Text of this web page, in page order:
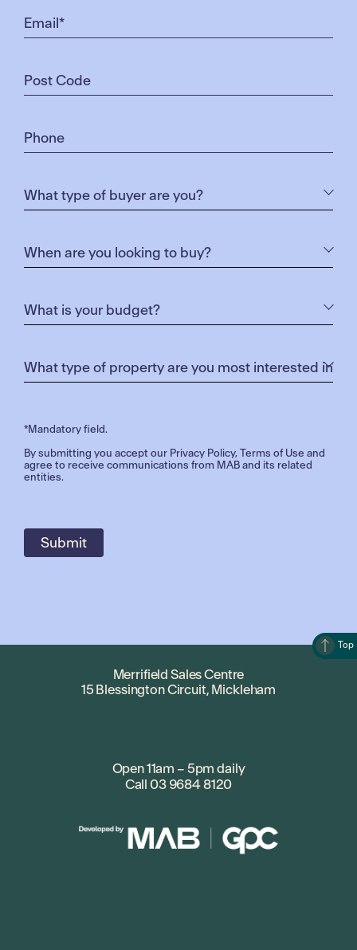
*Mandatory field.
By submitting you accept our Privacy Policy,Terms of Use and
agree to receive communications from MAB and its related
entities.
Top
Merrifield Sales Centre
15 Blessington Circuit, Mickleham
Open 11am – 5pm daily
Call 03 9684 8120